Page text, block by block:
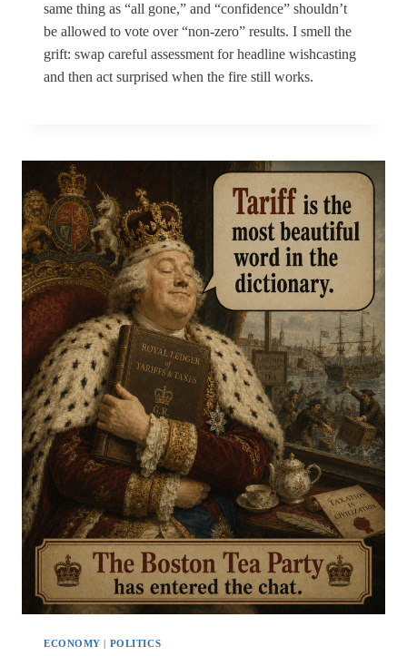
same thing as “all gone,” and “confidence” shouldn’t
be allowed to vote over “non-zero” results. I smell the
grift: swap careful assessment for headline wishcasting
and then act surprised when the fire still works.
ECONOMY POLITICS